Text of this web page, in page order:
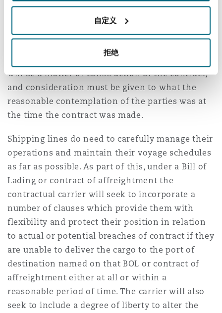
自定义
拒绝
of carriage”
It should also be noted that both the Hague and
carrier’s liability for delay. Under English law it
will be a matter of construction of the contract,
and consideration must be given to what the
reasonable contemplation of the parties was at
the time the contract was made.
Shipping lines do need to carefully manage their
operations and maintain their voyage schedules
as far as possible. As part of this, under a Bill of
Lading or contract of affreightment the
contractual carrier will seek to incorporate a
number of clauses which provide them with
flexibility and protect their position in relation
to actual or potential breaches of contract if they
are unable to deliver the cargo to the port of
destination named on that BOL or contract of
affreightment either at all or within a
reasonable period of time. The carrier will also
seek to include a degree of liberty to alter the